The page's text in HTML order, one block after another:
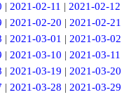
| 2021-02-11 | 2021-02-12
| 2021-02-20 | 2021-02-21
| 2021-03-01 | 2021-03-02
| 2021-03-10 | 2021-03-11
| 2021-03-19 | 2021-03-20
| 2021-03-28 | 2021-03-29